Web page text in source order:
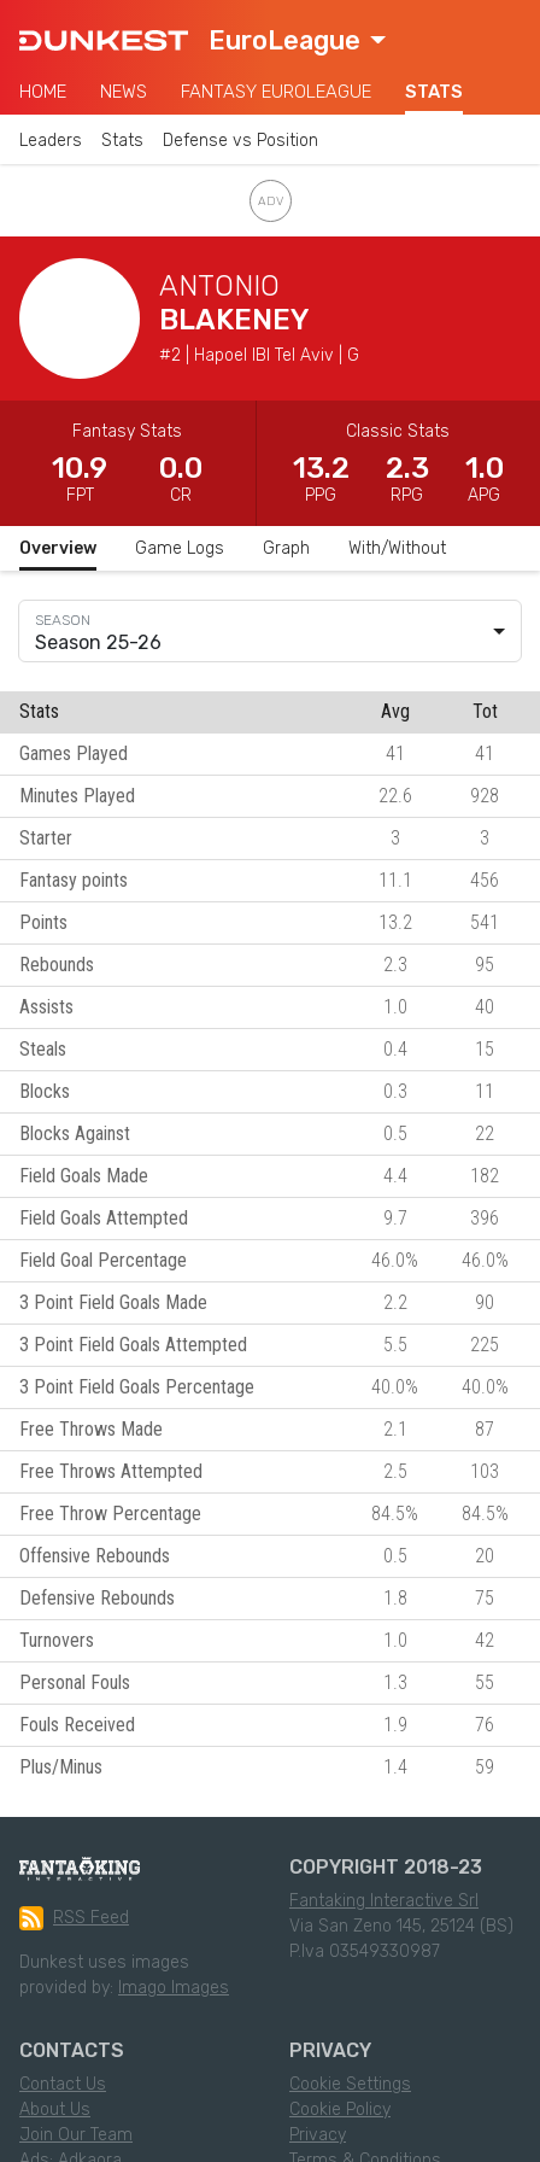
EuroLeague
HOME NEWS FANTASY EUROLEAGUE STATS
Leaders Stats Defense vs Position
ANTONIO
BLAKENEY
#2 | Hapoel IBI Tel Aviv | G
Fantasy Stats
10.9
FPT
0.0
CR
Classic Stats
13.2
PPG
2.3
RPG
1.0
APG
Overview Game Logs Graph With/Without
Season 25-26
Stats Avg
Tot
Games Played
41
41
Minutes Played
22.6
928
Starter
3
3
Fantasy points
11.1
456
Points
13.2
541
Rebounds
2.3
95
Assists
1.0
40
Steals
0.4
15
Blocks
0.3
11
Blocks Against
0.5
22
Field Goals Made
4.4
182
Field Goals Attempted
9.7
396
Field Goal Percentage
46.0%
46.0%
3 Point Field Goals Made
2.2
90
3 Point Field Goals Attempted
5.5
225
3 Point Field Goals Percentage
40.0%
40.0%
Free Throws Made
2.1
87
Free Throws Attempted
2.5
103
Free Throw Percentage
84.5%
84.5%
Offensive Rebounds
0.5
20
Defensive Rebounds
1.8
75
Turnovers
1.0
42
Personal Fouls
1.3
55
Fouls Received
1.9
76
Plus/Minus
1.4 59
RSS Feed
Dunkest uses images
provided by: Imago Images
COPYRIGHT 2018-23
Fantaking Interactive Srl
Via San Zeno 145, 25124 (BS)
P.Iva 03549330987
CONTACTS
Contact Us
About Us
Join Our Team
PRIVACY
Cookie Settings
Cookie Policy
Privacy